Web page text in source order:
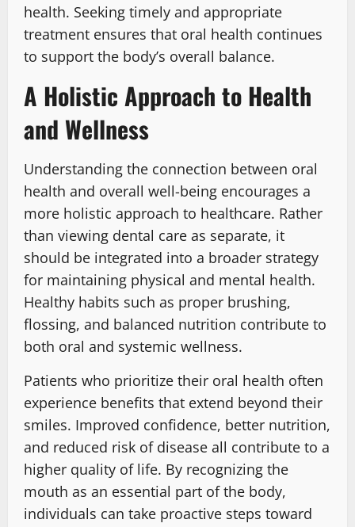
health. Seeking timely and appropriate
treatment ensures that oral health continues
to support the body’s overall balance.
A Holistic Approach to Health
and Wellness
Understanding the connection between oral
health and overall well-being encourages a
more holistic approach to healthcare. Rather
than viewing dental care as separate, it
should be integrated into a broader strategy
for maintaining physical and mental health.
Healthy habits such as proper brushing,
flossing, and balanced nutrition contribute to
both oral and systemic wellness.
Patients who prioritize their oral health often
experience benefits that extend beyond their
smiles. Improved confidence, better nutrition,
and reduced risk of disease all contribute to a
higher quality of life. By recognizing the
mouth as an essential part of the body,
individuals can take proactive steps toward